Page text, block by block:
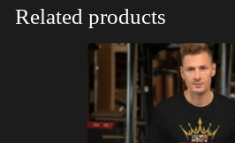
Related products